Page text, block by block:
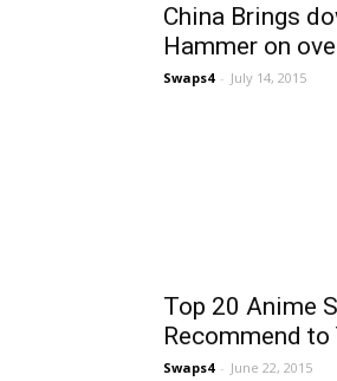
China Brings
Hammer on
Swaps4 - July 14, 2015
Top 20 Anime
Recommend to
Swaps4 - June 22, 2015